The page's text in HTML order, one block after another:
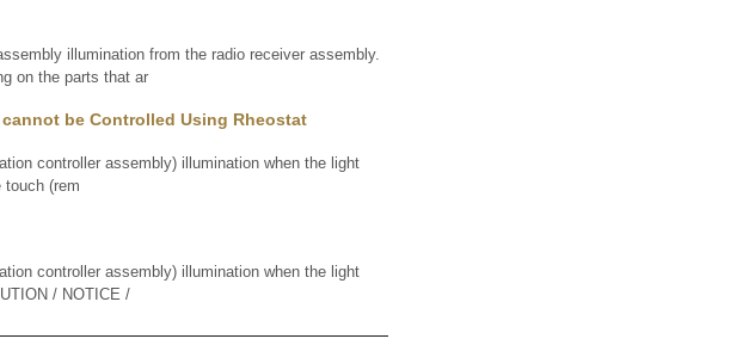
illumination from the radio receiver assembly.
on the parts that ar
be Controlled Using Rheostat
controller assembly) illumination when the light
touch (rem
controller assembly) illumination when the light
/ NOTICE /